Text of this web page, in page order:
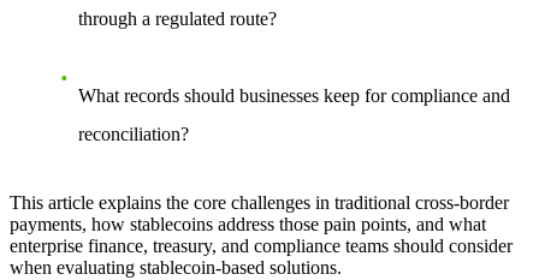
through a regulated route?
What records should businesses keep for compliance and
reconciliation?
This article explains the core challenges in traditional cross-border
payments, how stablecoins address those pain points, and what
enterprise finance, treasury, and compliance teams should consider
when evaluating stablecoin-based solutions.